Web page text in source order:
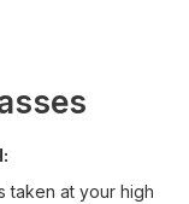
taken at your high